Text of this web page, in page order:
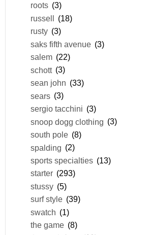
roots (3)
russell (18)
rusty (3)
saks fifth avenue (3)
salem (22)
schott (3)
sean john (33)
sears (3)
sergio tacchini (3)
snoop dogg clothing (3)
south pole (8)
spalding (2)
sports specialties (13)
starter (293)
stussy (5)
surf style (39)
swatch (1)
the game (8)